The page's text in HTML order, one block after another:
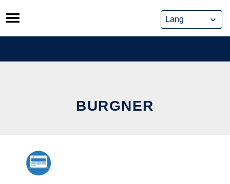
Skip
to
content
BURGNER